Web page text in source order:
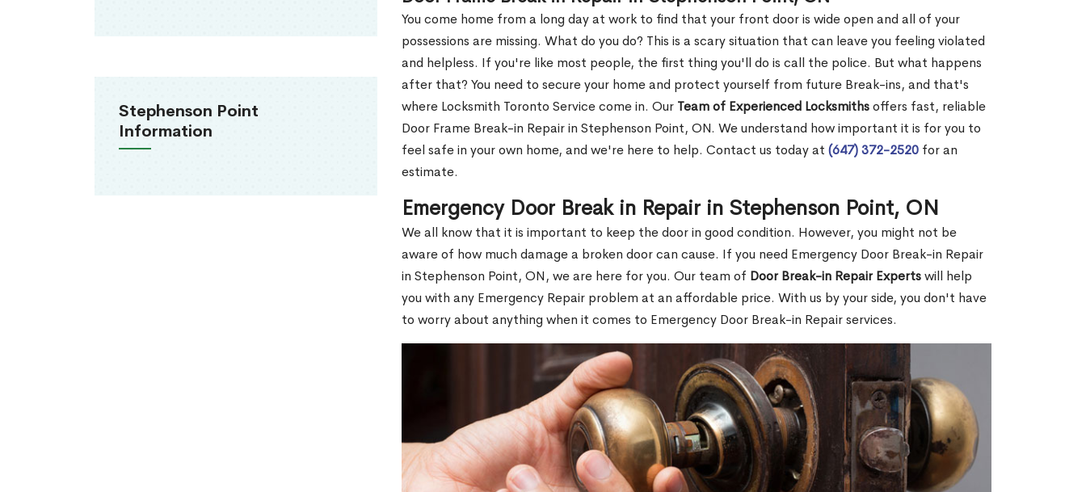
Stephenson Point
Information
You come home from a long day at work to find that your front door is wide open and all of your
possessions are missing. What do you do? This is a scary situation that can leave you feeling violated
and helpless. If you're like most people, the first thing you'll do is call the police. But what happens
after that? You need to secure your home and protect yourself from future Break-ins, and that's
where Locksmith Toronto Service come in. Our Team of Experienced Locksmithsoffers fast, reliable
Door Frame Break-in Repair in Stephenson Point, ON. We understand how important it is for you to
feel safe in your own home, and we're here to help. Contact us today at (647) 372-2520 for an
estimate.
Emergency Door Break in Repair in Stephenson Point, ON
We all know that it is important to keep the door in good condition. However, you might not be
aware of how much damage a broken door can cause. If you need Emergency Door Break-in Repair
in Stephenson Point, ON, we are here for you. Our team of Door Break-in Repair Expertswill help
you with any Emergency Repair problem at an affordable price. With us by your side, you don't have
to worry about anything when it comes to Emergency Door Break-in Repair services.